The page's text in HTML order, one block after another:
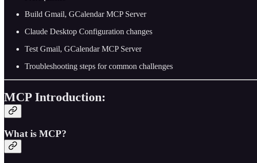
Build Gmail, GCalendar MCP Server
Claude Desktop Configuration changes
Test Gmail, GCalendar MCP Server
Troubleshooting steps for common challenges
MCP Introduction:
What is MCP?